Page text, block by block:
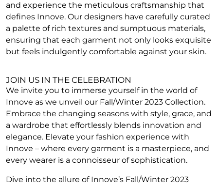
and experience the meticulous craftsmanship that
defines Innove. Our designers have carefully curated
a palette of rich textures and sumptuous materials,
ensuring that each garment not only looks exquisite
but feels indulgently comfortable against your skin.
JOIN US IN THE CELEBRATION
We invite you to immerse yourself in the world of
Innove as we unveil our Fall/Winter 2023 Collection.
Embrace the changing seasons with style, grace, and
a wardrobe that effortlessly blends innovation and
elegance. Elevate your fashion experience with
Innove – where every garment is a masterpiece, and
every wearer is a connoisseur of sophistication.
Dive into the allure of Innove’s Fall/Winter 2023